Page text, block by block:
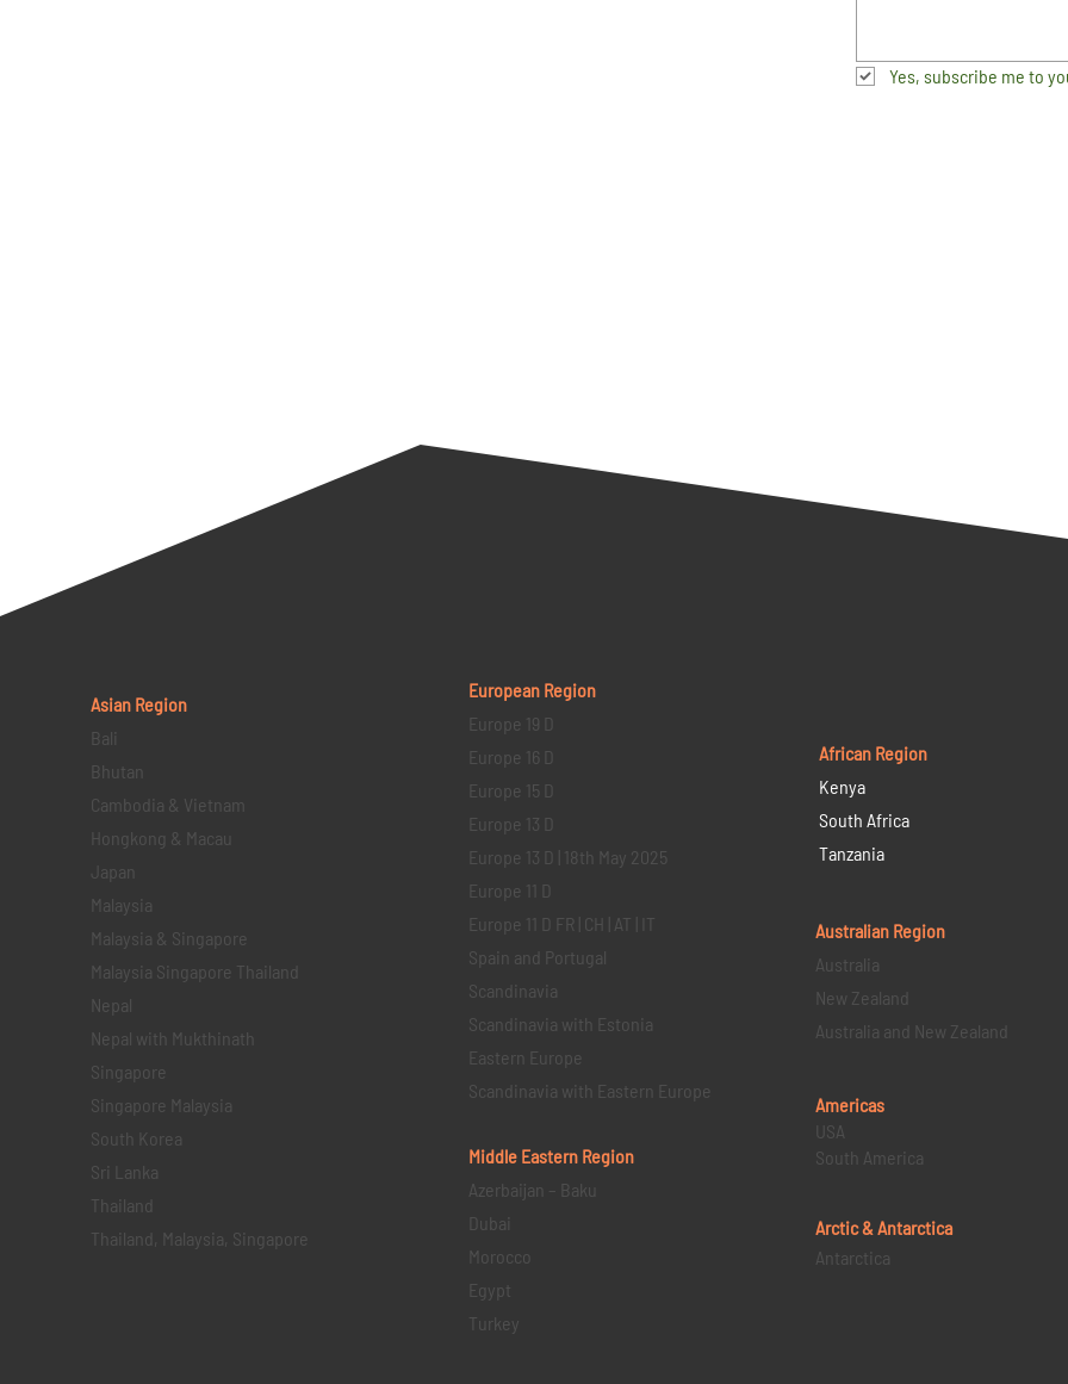
Yes, subscribe me to
Asian Region
Bali
Bhutan
Cambodia & Vietnam
Hongkong & Macau
Japan
Malaysia
Malaysia & Singapore
Malaysia Singapore Thailand
Nepal
Nepal with Mukthinath
Singapore
Singapore Malaysia
South Korea
Sri Lanka
Thailand
Thailand, Malaysia, Singapore
European Region
Europe 19 D
Europe 16 D
Europe 15 D
Europe 13 D
Europe 13 D | 18th May 2025
Europe 11 D
Europe 11 D FR | CH | AT | IT
Spain and Portugal
Scandinavia
Scandinavia with Estonia
Eastern Europe
Scandinavia with Eastern Europe
Middle Eastern Region
Azerbaijan – Baku
Dubai
Morocco
Egypt
Turkey
African Region
Kenya
South Africa
Tanzania
Australian Region
Australia
New Zealand
Australia and New Zealand
Americas
USA
South America
Arctic & Antarctica
Antarctica